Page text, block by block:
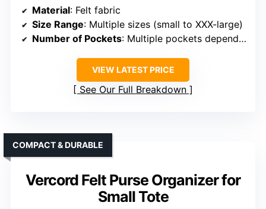
Material: Felt fabric
Size Range: Multiple sizes (small to XXX-large)
Number of Pockets: Multiple pockets depending on size (up to 10+)
VIEW LATEST PRICE
See Our Full Breakdown
Vercord Felt Purse Organizer for
Small Tote
COMPACT & DURABLE